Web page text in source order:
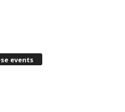
events